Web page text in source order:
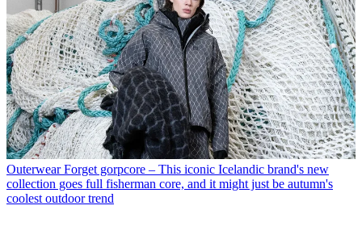
Outerwear Forget gorpcore – This iconic Icelandic brand's new
collection goes full fisherman core, and it might just be autumn's
coolest outdoor trend